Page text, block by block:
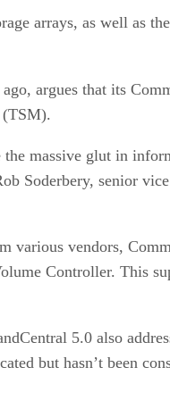
arrays, as well as
argues that its
(TSM).
massive glut in
Soderbery, senior
various vendors,
Controller. This
5.0 also
but hasn’t been